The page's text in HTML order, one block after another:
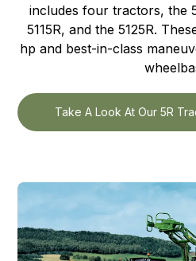
includes four tractors, the
5115R, and the 5125R.
hp and best-in-class
Take A Look At Our 5R